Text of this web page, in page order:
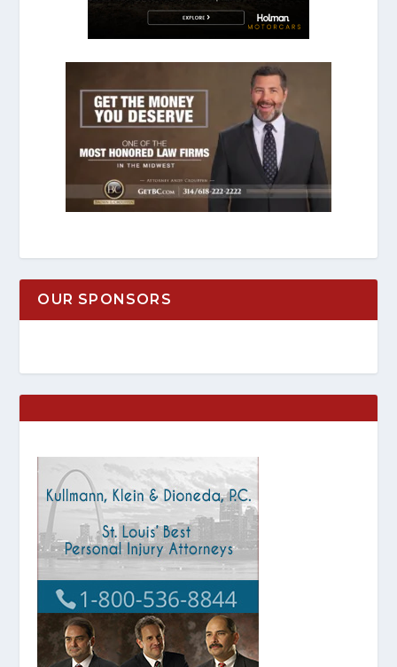
OUR SPONSORS